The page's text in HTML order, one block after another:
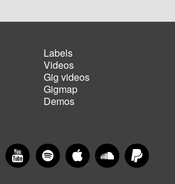
Footer
menu
Labels
Videos
Gig videos
Gigmap
Demos
InstagramYouTubeSpotify Apple MusicSoundCloud